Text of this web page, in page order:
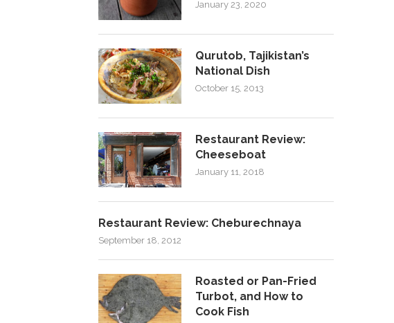
January 23, 2020
Qurutob, Tajikistan’s
National Dish
October 15, 2013
Restaurant Review:
Cheeseboat
January 11, 2018
Restaurant Review: Cheburechnaya
September 18, 2012
Roasted or Pan-Fried
Turbot, and How to
Cook Fish